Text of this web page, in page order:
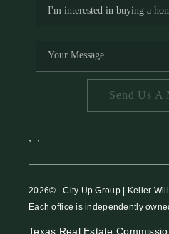
Send Us A
2026© City Up Group | Keller
Each office is independently
Texas Real Estate